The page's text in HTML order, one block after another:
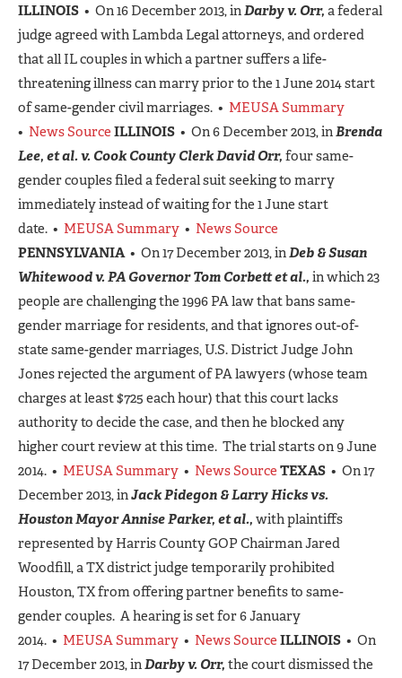
ILLINOIS • On 16 December 2013, inDarby v. Orr, a federal
judge agreed with Lambda Legal attorneys, and ordered
that all IL couples in which a partner suffers a life-
threatening illness can marry prior to the 1 June 2014 start
of same-gender civil marriages. • MEUSA Summary
• News Source ILLINOIS • On 6 December 2013, inBrenda
Lee, et al. v. Cook County Clerk David Orr, four same-
gender couples filed a federal suit seeking to marry
immediately instead of waiting for the 1 June start
date. • MEUSA Summary • News Source
PENNSYLVANIA• On 17 December 2013, inDeb & Susan
Whitewood v. PA Governor Tom Corbett et al., in which 23
people are challenging the 1996 PA law that bans same-
gender marriage for residents, and that ignores out-of-
state same-gender marriages, U.S. District Judge John
Jones rejected the argument of PA lawyers (whose team
charges at least $725 each hour) that this court lacks
authority to decide the case, and then he blocked any
higher court review at this time. The trial starts on 9 June
2014. • MEUSA Summary • News Source TEXAS • On 17
December 2013, inJack Pidegon & Larry Hicks vs.
Houston Mayor Annise Parker, et al., with plaintiffs
represented by Harris County GOP Chairman Jared
Woodfill, a TX district judge temporarily prohibited
Houston, TX from offering partner benefits to same-
gender couples. A hearing is set for 6 January
2014. • MEUSA Summary • News Source ILLINOIS • On
17 December 2013, inDarby v. Orr, the court dismissed the